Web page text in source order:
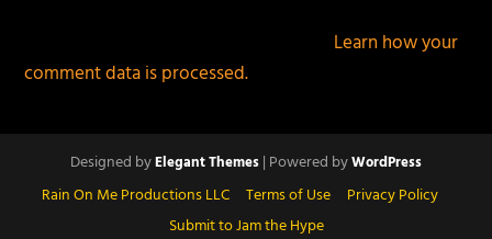
Learn how your
comment data is processed.
Designed byElegant Themes| Powered byWordPress
Rain On Me Productions LLC Terms of Use
Privacy Policy
Submit to Jam the Hype